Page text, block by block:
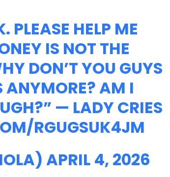
PLEASE HELP ME
IS NOT THE
DON’T YOU GUYS
ANYMORE? AM I
— LADY CRIES
RGUGSUK4JM
APRIL 4, 2026